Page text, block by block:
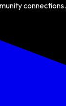
connections.